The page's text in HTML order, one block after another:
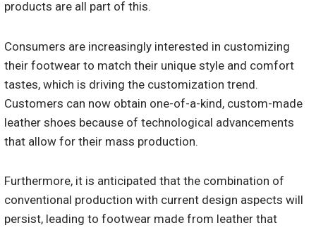
products are all part of this.
Consumers are increasingly interested in customizing
their footwear to match their unique style and comfort
tastes, which is driving the customization trend.
Customers can now obtain one-of-a-kind, custom-made
leather shoes because of technological advancements
that allow for their mass production.
Furthermore, it is anticipated that the combination of
conventional production with current design aspects will
persist, leading to footwear made from leather that